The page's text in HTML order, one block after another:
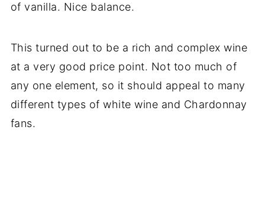
of vanilla. Nice balance.
This turned out to be a rich and complex wine
at a very good price point. Not too much of
any one element, so it should appeal to many
different types of white wine and Chardonnay
fans.